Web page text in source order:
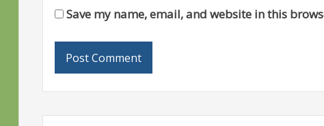
Save my name, email, and website in this